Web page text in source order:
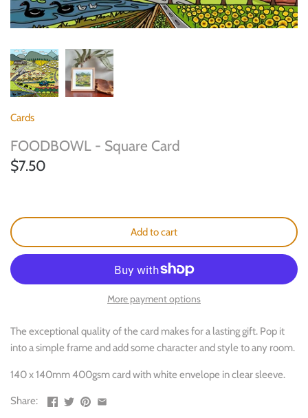
Cards
FOODBOWL - Square Card
$7.50
Add to cart
More payment options
The exceptional quality of the card makes for a lasting gift. Pop it
into a simple frame and add some character and style to any room.
140 x 140mm 400gsm card with white envelope in clear sleeve.
Share:
Landscape Bracelets